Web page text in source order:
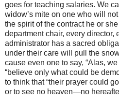
goes for teaching salaries. We
widow’s mite on one who will
the spirit of the contract he or
department chair, every director,
administrator has a sacred
under their care will pull the
cause even one to say, “Alas,
“believe only what could be
to think that “their prayer could
or to see no heaven—no